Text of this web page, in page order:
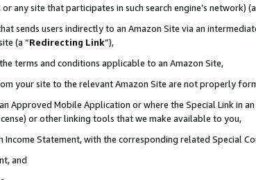
any site that participates in such search engine’s network) (a
sends users indirectly to an Amazon Site via an
(a “Redirecting Link”),
terms and conditions applicable to an Amazon Site,
your site to the relevant Amazon Site are not properly
Approved Mobile Application or where the Special Link in
or other linking tools that we make available to you,
Statement, with the corresponding related Special
and